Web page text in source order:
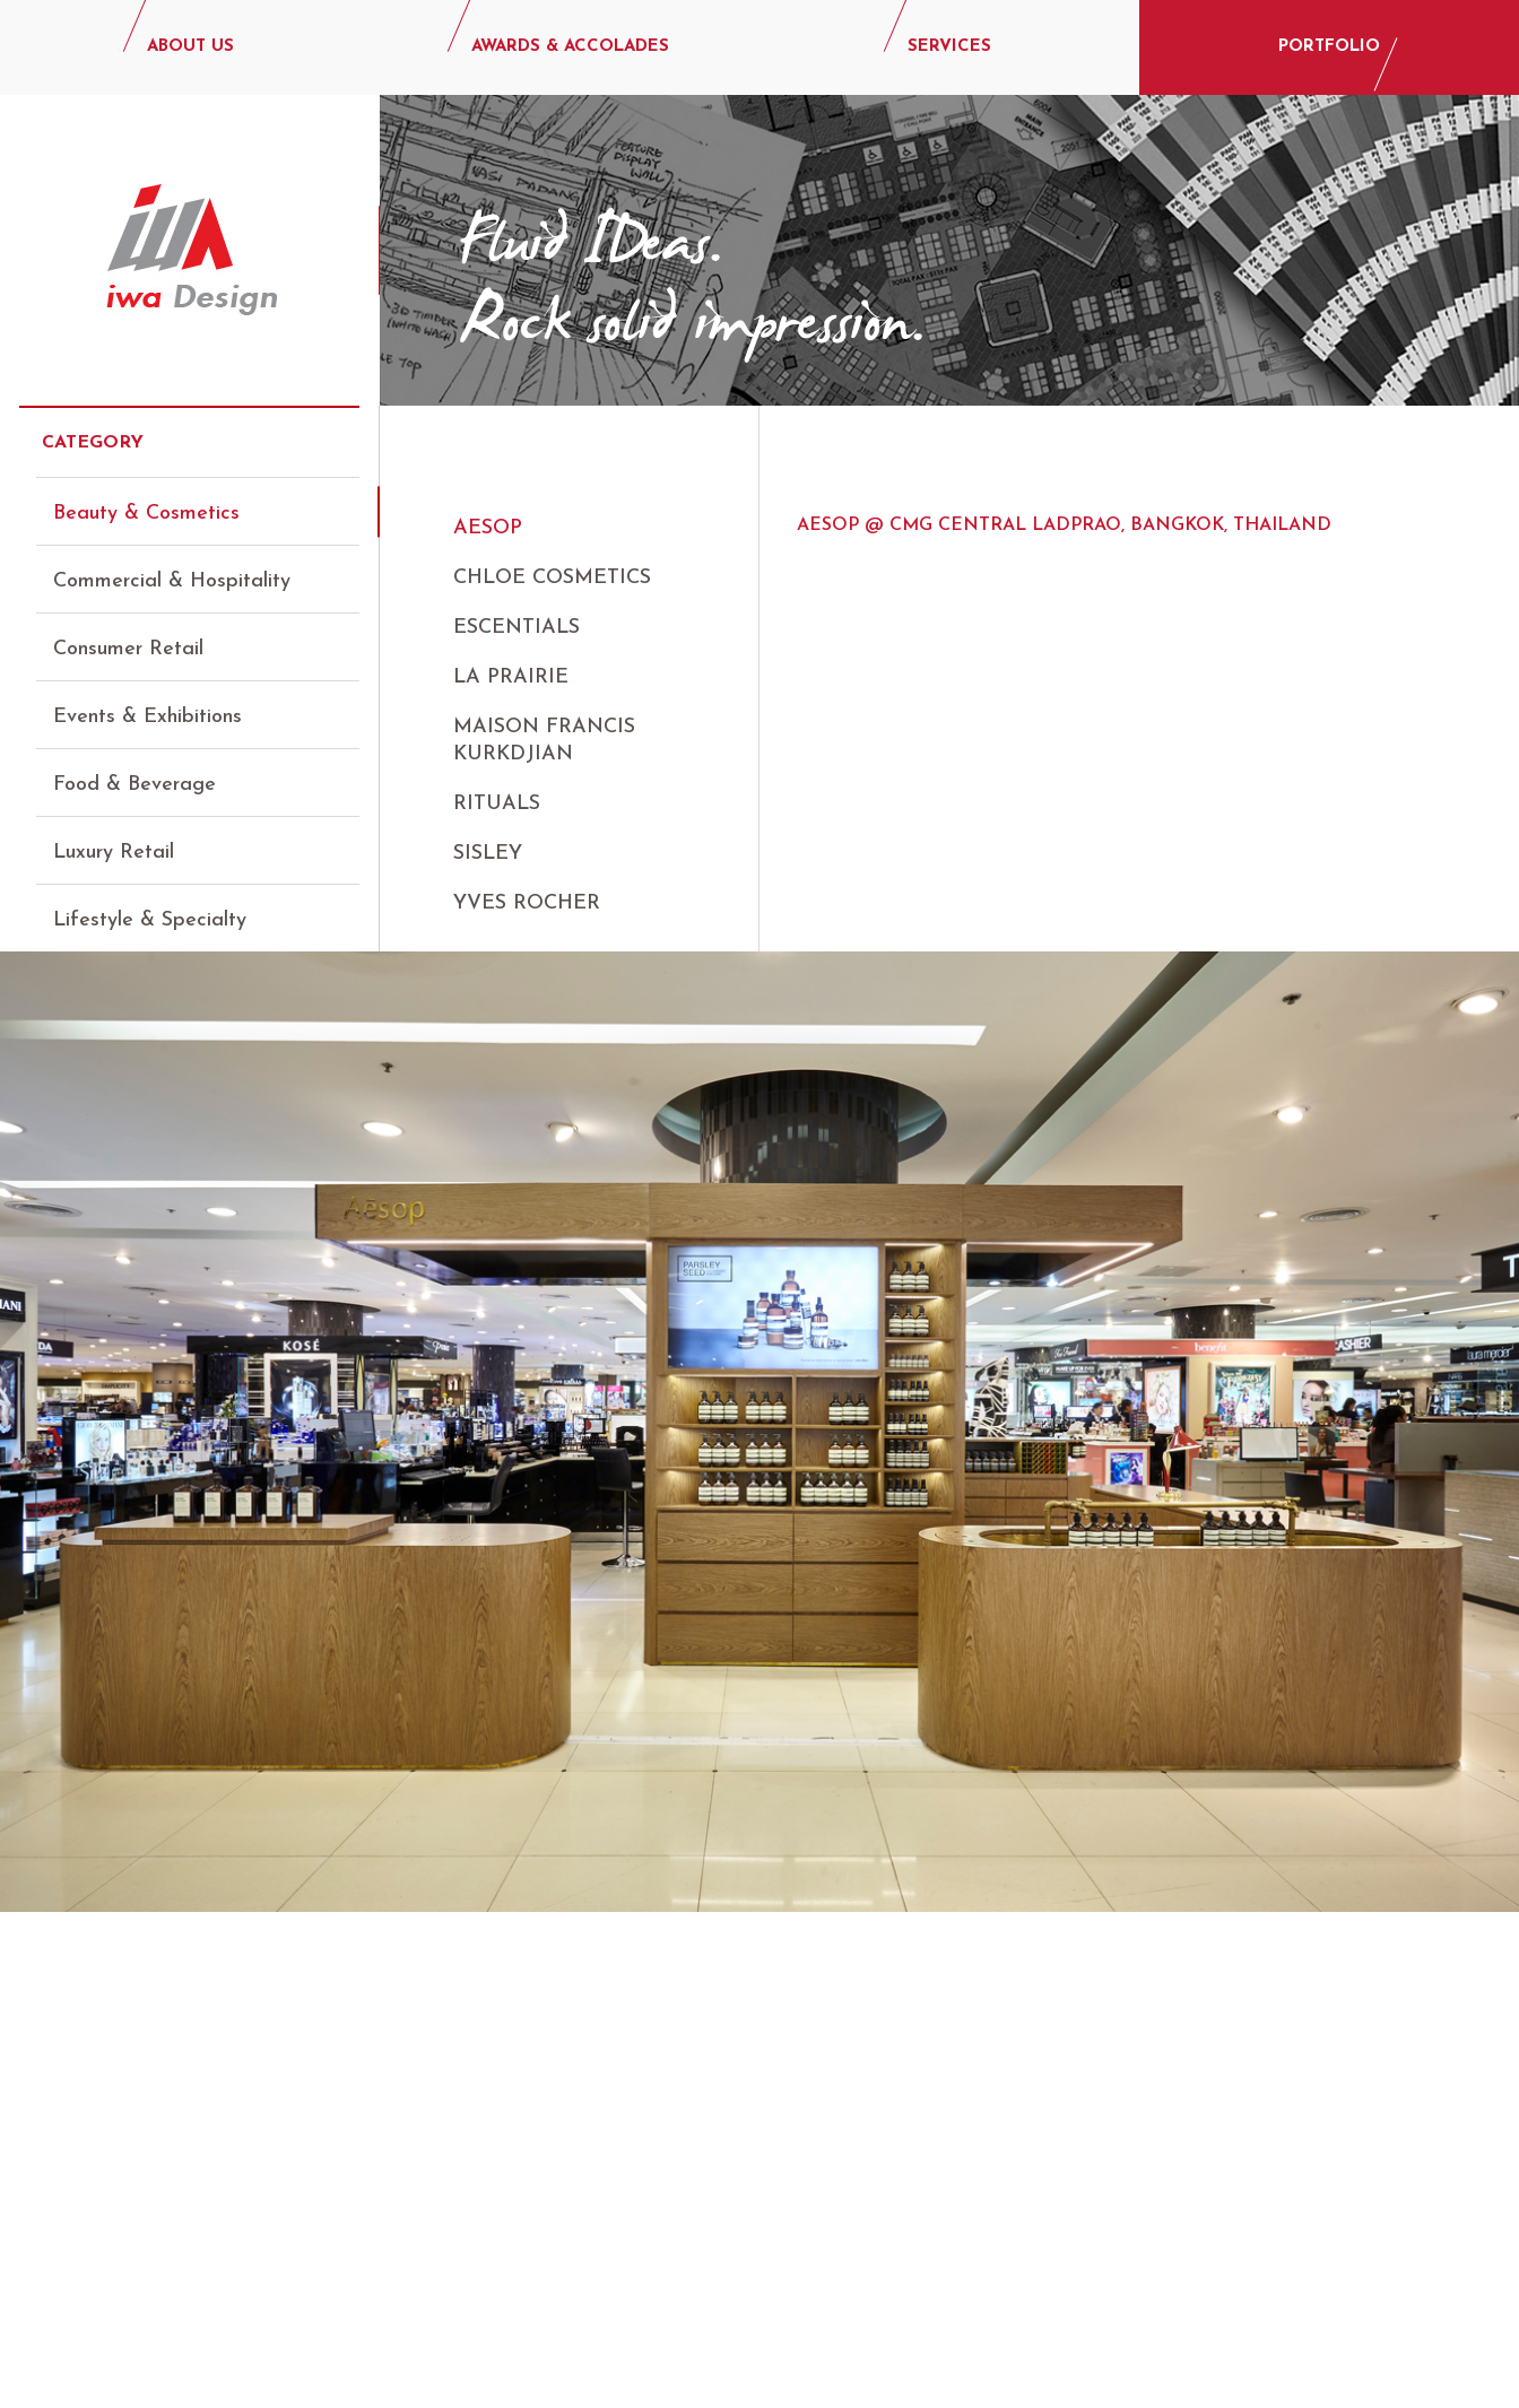
ABOUT US AWARDS & ACCOLADES SERVICES PORTFOLIO
CATEGORY
Beauty & Cosmetics
Commercial & Hospitality
Consumer Retail
Events & Exhibitions
Food & Beverage
Luxury Retail
Lifestyle & Specialty
AESOP
CHLOE COSMETICS
ESCENTIALS
LA PRAIRIE
MAISON FRANCIS
KURKDJIAN
RITUALS
SISLEY
YVES ROCHER
AESOP @ CMG CENTRAL LADPRAO, BANGKOK, THAILAND